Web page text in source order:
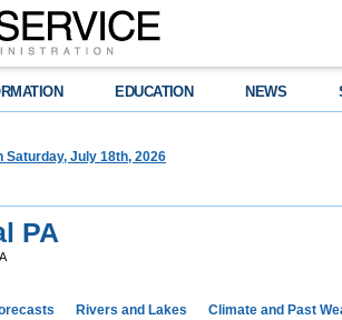
EDUCATION NEWS
July 18th, 2026
PA
Rivers and Lakes Climate and Past